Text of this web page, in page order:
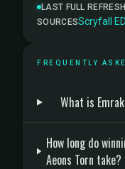
LAST FULL
SOURCESScryfall ·
FREQUENTLY
What is
How long do
Aeons Torn take?